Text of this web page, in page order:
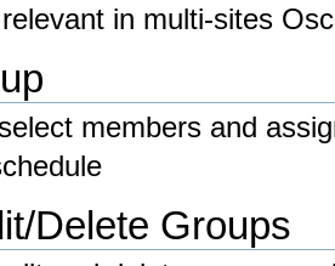
in multi-sites
members and
Delete Groups